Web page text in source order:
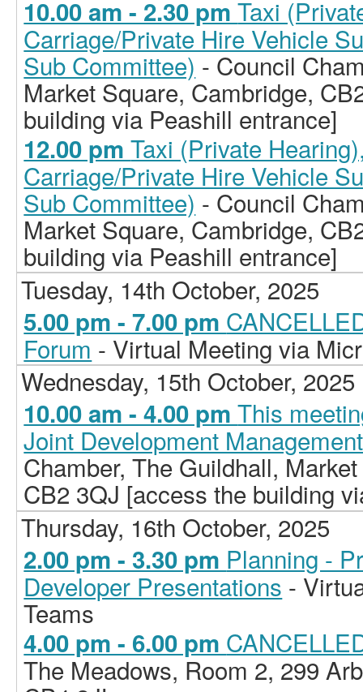
10.00 am - 2.30 pmTaxi
Carriage/Private Hire Vehicle
Sub Committee) - Council
Market Square, Cambridge,
building via Peashill entrance]
12.00 pmTaxi (Private
Carriage/Private Hire Vehicle
Sub Committee) - Council
Market Square, Cambridge,
building via Peashill entrance]
Tuesday, 14th October, 2025
5.00 pm - 7.00 pm
Forum - Virtual Meeting via
Wednesday, 15th October, 2025
10.00 am - 4.00 pmThis
Joint Development
Chamber, The Guildhall,
CB2 3QJ [access the building
Thursday, 16th October, 2025
2.00 pm - 3.30 pm Planning -
Developer Presentations -
Teams
4.00 pm - 6.00 pm
The Meadows, Room 2, 299